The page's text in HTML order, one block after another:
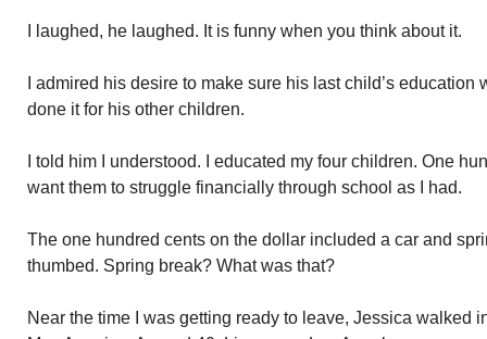
I laughed, he laughed. It is funny when you think about it.
I admired his desire to make sure his last child’s
done it for his other children.
I told him I understood. I educated my four children. One
want them to struggle financially through school as I had.
The one hundred cents on the dollar included a car and
thumbed. Spring break? What was that?
Near the time I was getting ready to leave, Jessica walked